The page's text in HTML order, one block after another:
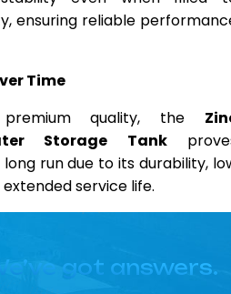
ensuring reliable
Time
quality, the
Storage Tank
run due to its durability,
service life.
got answers.